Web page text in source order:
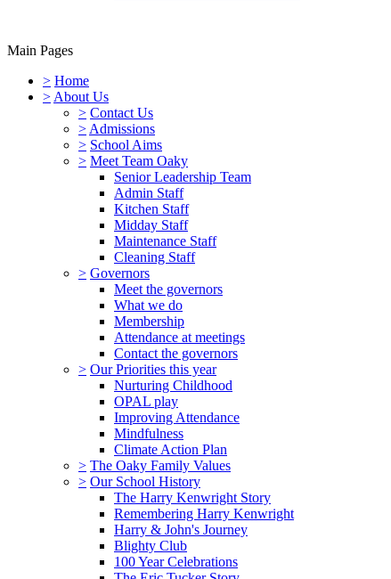
Main Pages
> Home
> About Us
> Contact Us
> Admissions
> School Aims
> Meet Team Oaky
Senior Leadership Team
Admin Staff
Kitchen Staff
Midday Staff
Maintenance Staff
Cleaning Staff
> Governors
Meet the governors
What we do
Membership
Attendance at meetings
Contact the governors
> Our Priorities this year
Nurturing Childhood
OPAL play
Improving Attendance
Mindfulness
Climate Action Plan
> The Oaky Family Values
> Our School History
The Harry Kenwright Story
Remembering Harry Kenwright
Harry & John's Journey
Blighty Club
100 Year Celebrations